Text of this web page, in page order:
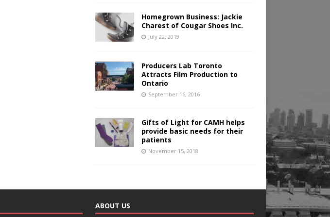
Homegrown Business: Jackie
Charest of Cougar Shoes Inc.
July 22, 2019
Producers Lab Toronto
Attracts Film Production to
Ontario
September 16, 2016
Gifts of Light for CAMH helps
provide basic needs for their
patients
November 15, 2018
ABOUT US